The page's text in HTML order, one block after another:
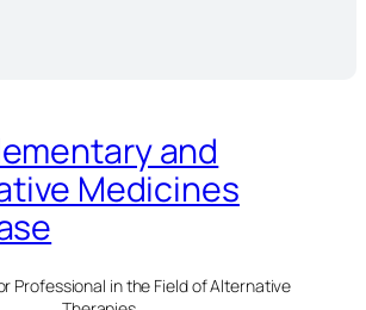
and
Medicines
Professional in the Field of Alternative